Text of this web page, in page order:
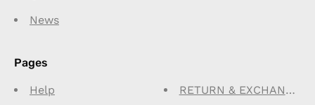
News
Pages
Help
RETURN & EXCHANGE